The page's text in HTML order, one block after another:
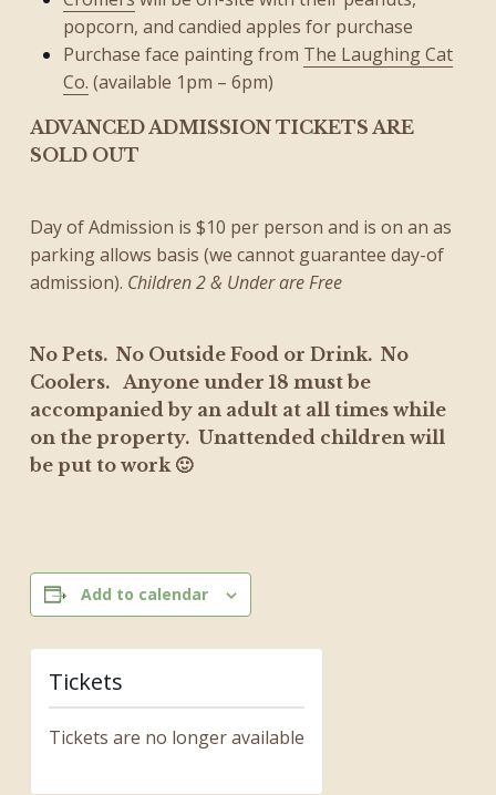
popcorn, and candied apples for purchase
Purchase face painting from The Laughing Cat
Co. (available 1pm – 6pm)
ADVANCED ADMISSION TICKETS ARE
SOLD OUT
Day of Admission is $10 per person and is on an as
parking allows basis (we cannot guarantee day-of
admission). Children 2 & Under are Free
No Pets. No Outside Food or Drink. No
Coolers. Anyone under 18 must be
accompanied by an adult at all times while
on the property. Unattended children will
be put to work 🙂
Add to calendar
Tickets
Tickets are no longer available